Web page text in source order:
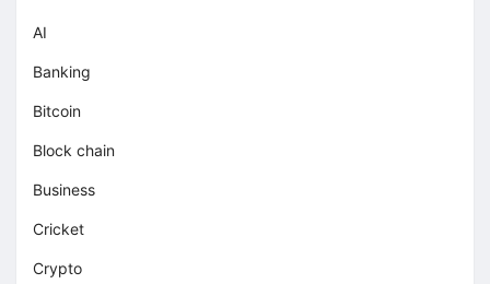
AI
Banking
Bitcoin
Block chain
Business
Cricket
Crypto